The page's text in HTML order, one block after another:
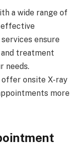
a wide range of
effective
ensure
treatment
needs.
onsite X-ray
more